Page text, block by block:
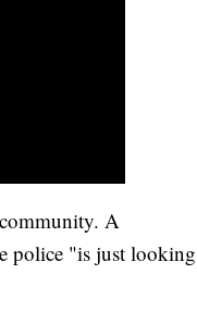
A
police "is just looking